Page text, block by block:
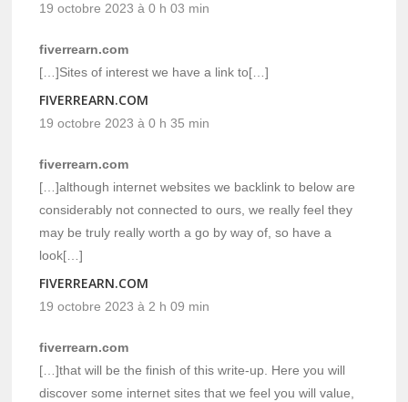
19 octobre 2023 à 0 h 03 min
fiverrearn.com
[…]Sites of interest we have a link to[…]
FIVERREARN.COM
19 octobre 2023 à 0 h 35 min
fiverrearn.com
[…]although internet websites we backlink to below are
considerably not connected to ours, we really feel they
may be truly really worth a go by way of, so have a
look[…]
FIVERREARN.COM
19 octobre 2023 à 2 h 09 min
fiverrearn.com
[…]that will be the finish of this write-up. Here you will
discover some internet sites that we feel you will value,